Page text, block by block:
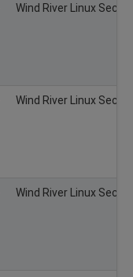
Wind River Linux
Wind River Linux
Wind River Linux